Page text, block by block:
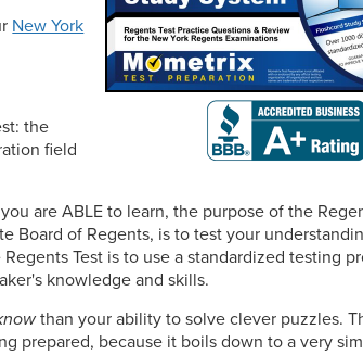
New York
the
field
are ABLE to learn, the purpose of the
Board of Regents, is to test your
Test is to use a standardized testing
knowledge and skills.
than your ability to solve clever puzzles.
prepared, because it boils down to a very